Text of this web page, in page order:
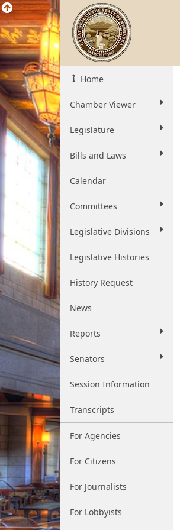
Home
Chamber Viewer
Legislature
Bills and Laws
Calendar
Committees
Legislative Divisions
Legislative Histories
History Request
News
Reports
Senators
Session Information
Transcripts
For Agencies
For Citizens
For Journalists
For Lobbyists